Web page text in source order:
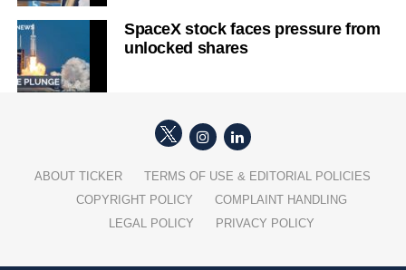
SpaceX stock faces pressure from
unlocked shares
ABOUT TICKER
TERMS OF USE & EDITORIAL POLICIES
COPYRIGHT POLICY
COMPLAINT HANDLING
LEGAL POLICY
PRIVACY POLICY